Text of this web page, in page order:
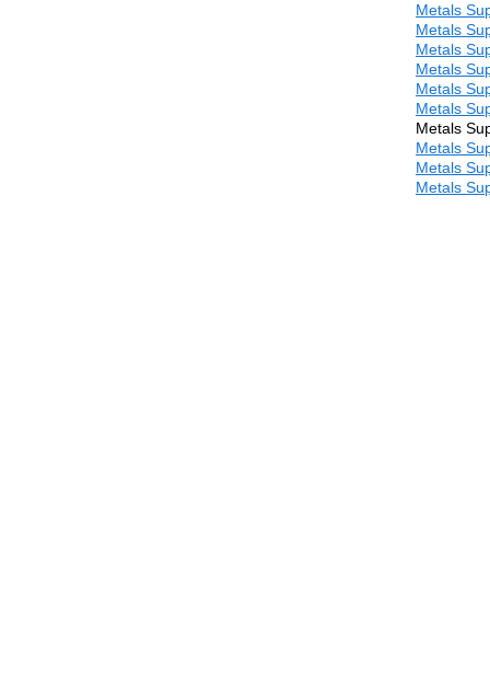
Metals
Metals
Metals
Metals
Metals
Metals
Metals
Metals
Metals
Metals